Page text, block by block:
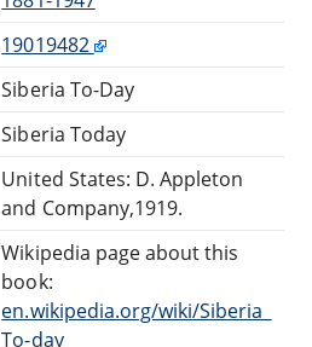
19019482
Siberia To-Day
Siberia Today
United States: D. Appleton
and Company,1919.
Wikipedia page about this
book:
en.wikipedia.org/wiki/Siberia_
To-day